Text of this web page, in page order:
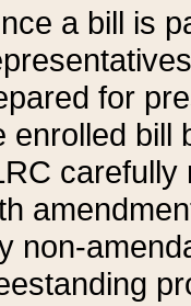
a bill is
for
enrolled bill
carefully
non-